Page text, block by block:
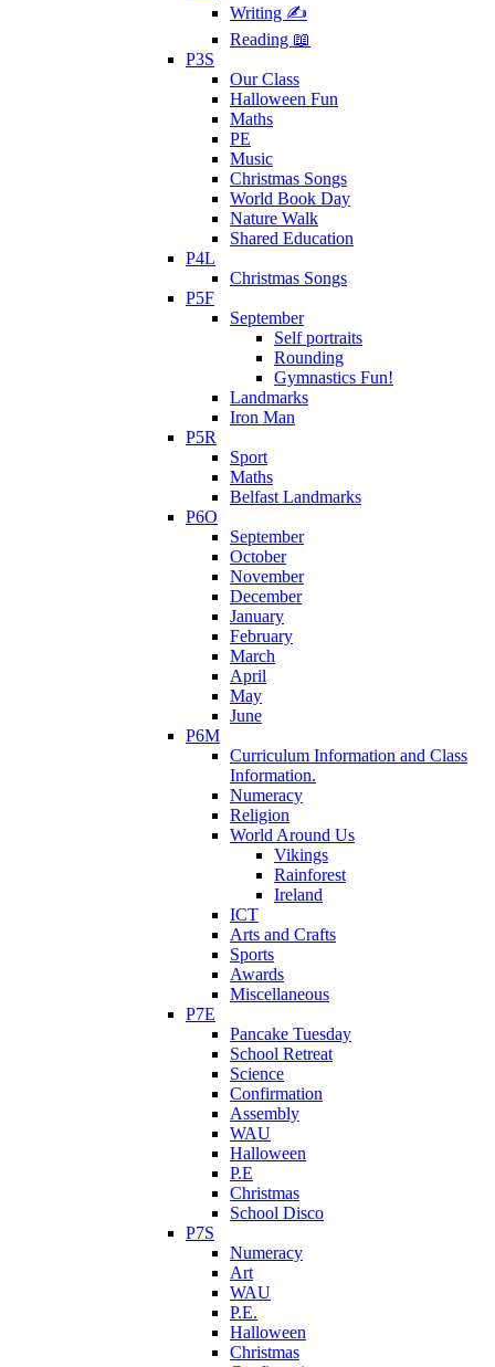
Writing ✍
Reading 📖
P3S
Our Class
Halloween Fun
Maths
PE
Music
Christmas Songs
World Book Day
Nature Walk
Shared Education
P4L
Christmas Songs
P5F
September
Self portraits
Rounding
Gymnastics Fun!
Landmarks
Iron Man
P5R
Sport
Maths
Belfast Landmarks
P6O
September
October
November
December
January
February
March
April
May
June
P6M
Curriculum Information and Class
Information.
Numeracy
Religion
World Around Us
Vikings
Rainforest
Ireland
ICT
Arts and Crafts
Sports
Awards
Miscellaneous
P7E
Pancake Tuesday
School Retreat
Science
Confirmation
Assembly
WAU
Halloween
P.E
Christmas
School Disco
P7S
Numeracy
Art
WAU
P.E.
Halloween
Christmas